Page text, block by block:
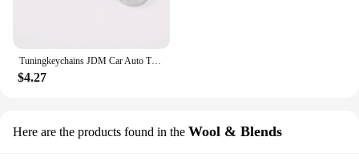
Tuningkeychains JDM Car Auto Tuning Parts 10mm Ratchet Wrench Keychain Keyring Key Ring Metal
$4.27
Here are the products found in the Wool & Blends